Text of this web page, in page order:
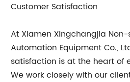
Customer Satisfaction
At Xiamen Xingchangjia
Automation Equipment Co.,
satisfaction is at the heart of
We work closely with our